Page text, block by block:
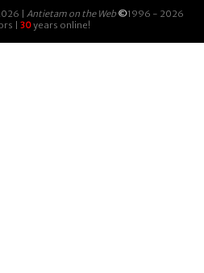
| Antietam on the Web ©1996 - 2026
| 30years online!